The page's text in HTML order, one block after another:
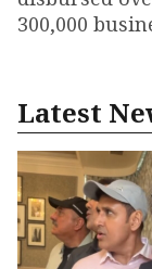
300,000
Latest